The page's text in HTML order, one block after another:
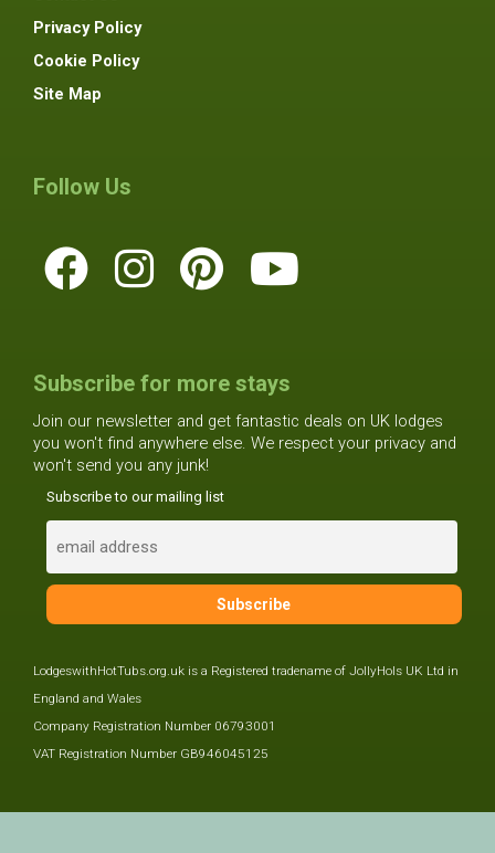
Privacy Policy
Cookie Policy
Site Map
Follow Us
Subscribe for more stays
Join our newsletter and get fantastic deals on UK lodges
you won't find anywhere else. We respect your privacy and
won't send you any junk!
Subscribe to our mailing list
LodgeswithHotTubs.org.uk is a Registered tradename of JollyHols UK Ltd in
England and Wales
Company Registration Number 06793001
VAT Registration Number GB946045125